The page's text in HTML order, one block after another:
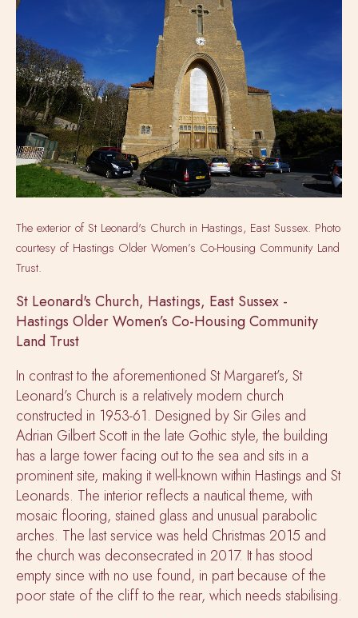
The exterior of St Leonard's Church in Hastings, East Sussex. Photo
courtesy of Hastings Older Women’s Co-Housing Community Land
Trust.
St Leonard's Church, Hastings, East Sussex -
Hastings Older Women’s Co-Housing Community
Land Trust
In contrast to the aforementioned St Margaret’s, St
Leonard’s Church is a relatively modern church
constructed in 1953-61. Designed bySir Giles and
Adrian Gilbert Scott in the late Gothic style, the building
has a large tower facing out to the sea and sits in a
prominent site, making it well-known within Hastings and St
Leonards. The interior reflects a nautical theme, with
mosaic flooring, stained glass and unusual parabolic
arches. The last service was held Christmas 2015 and
the church was deconsecrated in 2017. It has stood
empty since with no use found, in part because of the
poor state of the cliff to the rear, which needs stabilising.